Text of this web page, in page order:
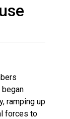
Assistance
ramping up
forces to